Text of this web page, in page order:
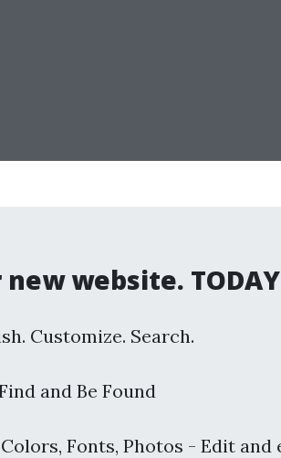
website.
Customize. Search.
and Be Found
Fonts, Photos - Edit and